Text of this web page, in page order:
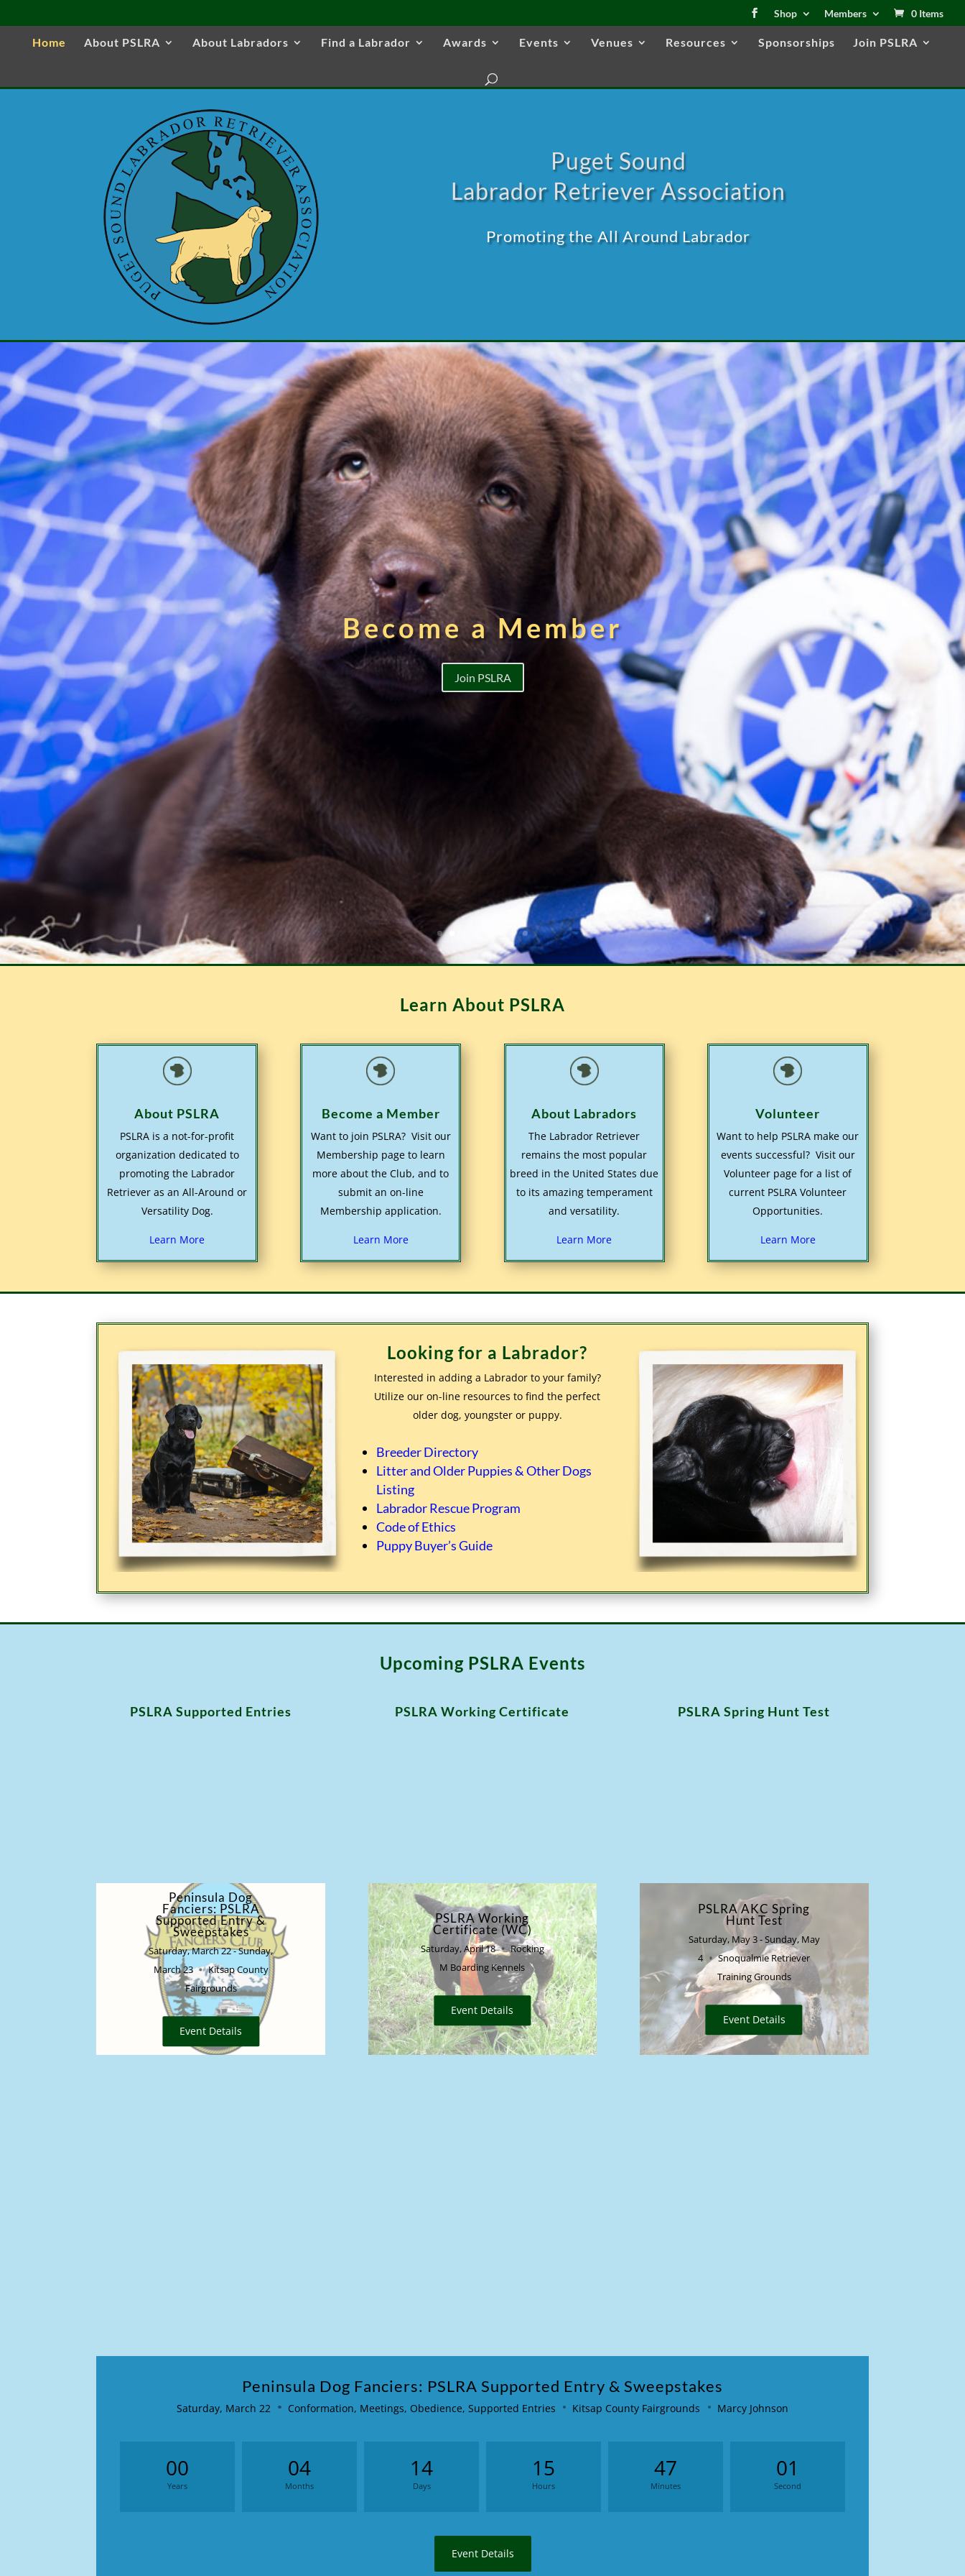
Shop Members 0 Items
Home About PSLRA About Labradors Find a Labrador Awards Events Venues Resources Sponsorships Join PSLRA
Puget Sound
Labrador Retriever Association
Promoting the All Around Labrador
Become a Member
Join PSLRA
Learn About PSLRA
About PSLRA
PSLRA is a not-for-profit
organization dedicated to
promoting the Labrador
Retriever as an All-Around or
Versatility Dog.
Learn More
Become a Member
Want to join PSLRA? Visit our
Membership page to learn
more about the Club, and to
submit an on-line
Membership application.
Learn More
About Labradors
The Labrador Retriever
remains the most popular
breed in the United States due
to its amazing temperament
and versatility.
Learn More
Volunteer
Want to help PSLRA make our
events successful? Visit our
Volunteer page for a list of
current PSLRA Volunteer
Opportunities.
Learn More
Looking for a Labrador?
Interested in adding a Labrador to your family?
Utilize our on-line resources to find the perfect
older dog, youngster or puppy.
Breeder Directory
Litter and Older Puppies & Other Dogs
Listing
Labrador Rescue Program
Code of Ethics
Puppy Buyer’s Guide
Upcoming PSLRA Events
PSLRA Supported Entries
Peninsula Dog
Fanciers: PSLRA
Supported Entry &
Sweepstakes
Saturday, March 22 - Sunday,
March 23
Kitsap County
Fairgrounds
Event Details
PSLRA Working Certificate
PSLRA Working
Certificate (WC)
Saturday, April 18
Rocking
M Boarding Kennels
Event Details
PSLRA Spring Hunt Test
PSLRA AKC Spring
Hunt Test
Saturday, May 3 - Sunday, May
4
Snoqualmie Retriever
Training Grounds
Event Details
Peninsula Dog Fanciers: PSLRA Supported Entry & Sweepstakes
Saturday, March 22 Conformation, Meetings, Obedience, Supported Entries Kitsap County Fairgrounds Marcy Johnson
00
Years
04
Months
14
Days
15
Hours
47
Minutes
01
Second
Event Details